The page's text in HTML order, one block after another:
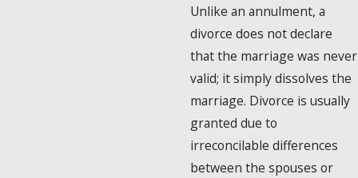
Unlike an annulment, a
divorce does not declare
that the marriage was never
valid; it simply dissolves the
marriage. Divorce is usually
granted due to
irreconcilable differences
between the spouses or